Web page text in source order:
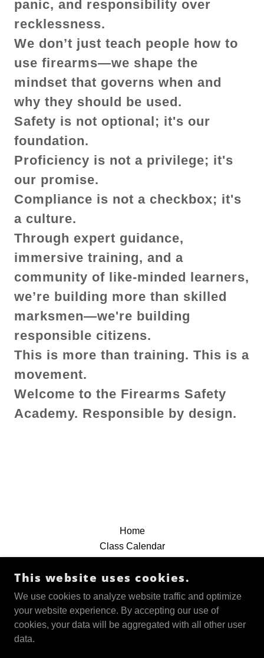
panic, and responsibility over
recklessness.
We don’t just teach people how to
use firearms—we shape the
mindset that governs when and
why they should be used.
Safety is not optional; it's our
foundation.
Proficiency is not a privilege; it's
our promise.
Compliance is not a checkbox; it's
a culture.
Through expert guidance,
immersive training, and a
community of like-minded learners,
we’re building more than skilled
marksmen—we're building
responsible citizens.
This is more than training. This is a
movement.
Welcome to the Firearms Safety
Academy. Responsible by design.
Home
Class Calendar
FFL TRANSFERS
3 Hr. Conceal Carry Renew
Conceal Carry Class
New Shooters Class
This website uses cookies.
We use cookies to analyze website traffic and optimize
your website experience. By accepting our use of
cookies, your data will be aggregated with all other user
data.